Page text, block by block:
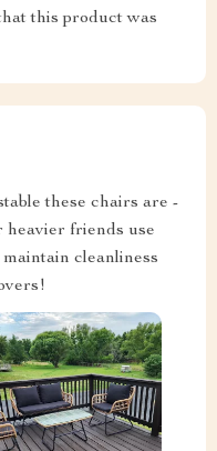
this product was
these chairs are -
heavier friends use
cleanliness